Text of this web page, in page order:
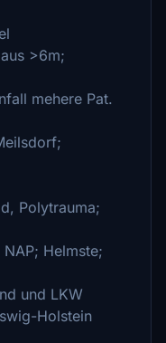
>6m;
mehere Pat.
Polytrauma;
Helmste;
und LKW
Holstein